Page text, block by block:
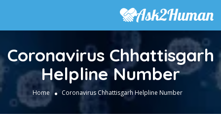
Coronavirus Chhattisgarh
Helpline Number
Home Coronavirus Chhattisgarh Helpline Number